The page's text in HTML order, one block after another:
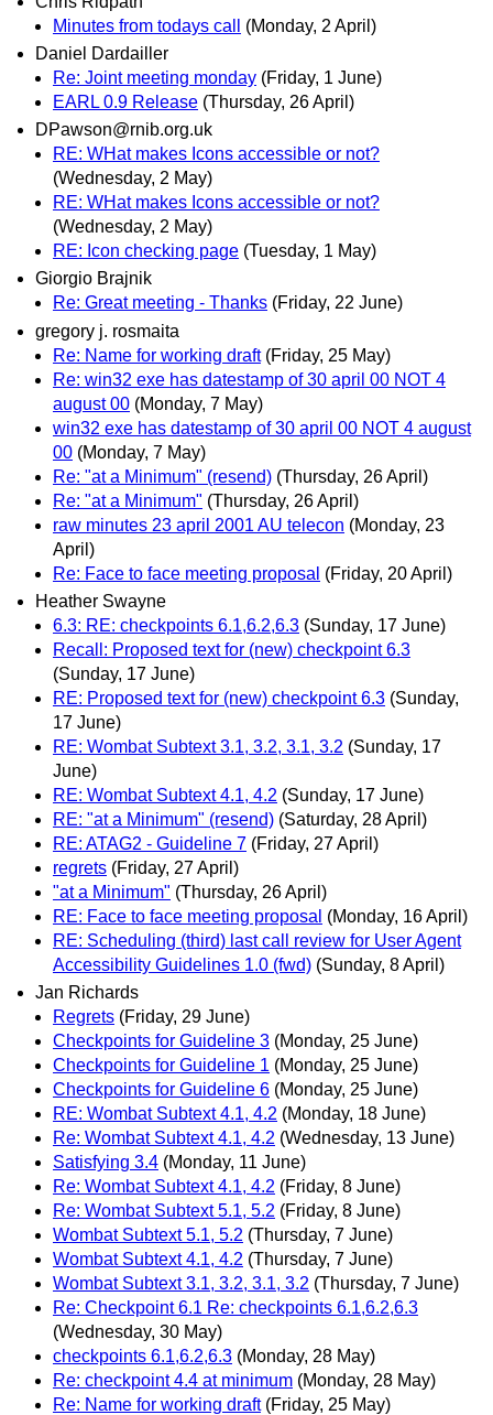
Minutes from todays call
(Monday, 2 April)
Daniel Dardailler
Re: Joint meeting monday (Friday, 1 June)
EARL 0.9 Release (Thursday, 26 April)
DPawson@rnib.org.uk
RE: WHat makes Icons accessible or not?
(Wednesday, 2 May)
RE: WHat makes Icons accessible or not?
(Wednesday, 2 May)
RE: Icon checking page (Tuesday, 1 May)
Giorgio Brajnik
Re: Great meeting - Thanks (Friday, 22 June)
gregory j. rosmaita
Re: Name for working draft (Friday, 25 May)
Re: win32 exe has datestamp of 30 april 00 NOT 4
august 00 (Monday, 7 May)
win32 exe has datestamp of 30 april 00 NOT 4 august
00 (Monday, 7 May)
Re: "at a Minimum" (resend) (Thursday, 26 April)
Re: "at a Minimum" (Thursday, 26 April)
raw minutes 23 april 2001 AU telecon (Monday, 23
April)
Re: Face to face meeting proposal (Friday, 20 April)
Heather Swayne
6.3: RE: checkpoints 6.1,6.2,6.3 (Sunday, 17 June)
Recall: Proposed text for (new) checkpoint 6.3
(Sunday, 17 June)
RE: Proposed text for (new) checkpoint 6.3 (Sunday,
17 June)
RE: Wombat Subtext 3.1, 3.2, 3.1, 3.2 (Sunday, 17
June)
RE: Wombat Subtext 4.1, 4.2 (Sunday, 17 June)
RE: "at a Minimum" (resend) (Saturday, 28 April)
RE: ATAG2 - Guideline 7 (Friday, 27 April)
regrets (Friday, 27 April)
"at a Minimum" (Thursday, 26 April)
RE: Face to face meeting proposal (Monday, 16 April)
RE: Scheduling (third) last call review for User Agent
Accessibility Guidelines 1.0 (fwd) (Sunday, 8 April)
Jan Richards
Regrets (Friday, 29 June)
Checkpoints for Guideline 3 (Monday, 25 June)
Checkpoints for Guideline 1 (Monday, 25 June)
Checkpoints for Guideline 6 (Monday, 25 June)
RE: Wombat Subtext 4.1, 4.2 (Monday, 18 June)
Re: Wombat Subtext 4.1, 4.2 (Wednesday, 13 June)
Satisfying 3.4 (Monday, 11 June)
Re: Wombat Subtext 4.1, 4.2 (Friday, 8 June)
Re: Wombat Subtext 5.1, 5.2 (Friday, 8 June)
Wombat Subtext 5.1, 5.2 (Thursday, 7 June)
Wombat Subtext 4.1, 4.2 (Thursday, 7 June)
Wombat Subtext 3.1, 3.2, 3.1, 3.2 (Thursday, 7 June)
Re: Checkpoint 6.1 Re: checkpoints 6.1,6.2,6.3
(Wednesday, 30 May)
checkpoints 6.1,6.2,6.3 (Monday, 28 May)
Re: checkpoint 4.4 at minimum (Monday, 28 May)
Re: Name for working draft (Friday, 25 May)